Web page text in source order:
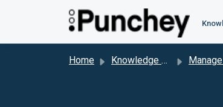
Home Knowledge base Manage Your